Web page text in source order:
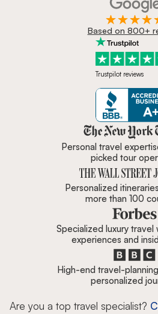
Based on 800+
Trustpilot reviews
Personal travel
picked tour
Personalized
more than 100
Specialized luxury travel
experiences and
High-end travel-
personalized
Are you a top travel specialist?